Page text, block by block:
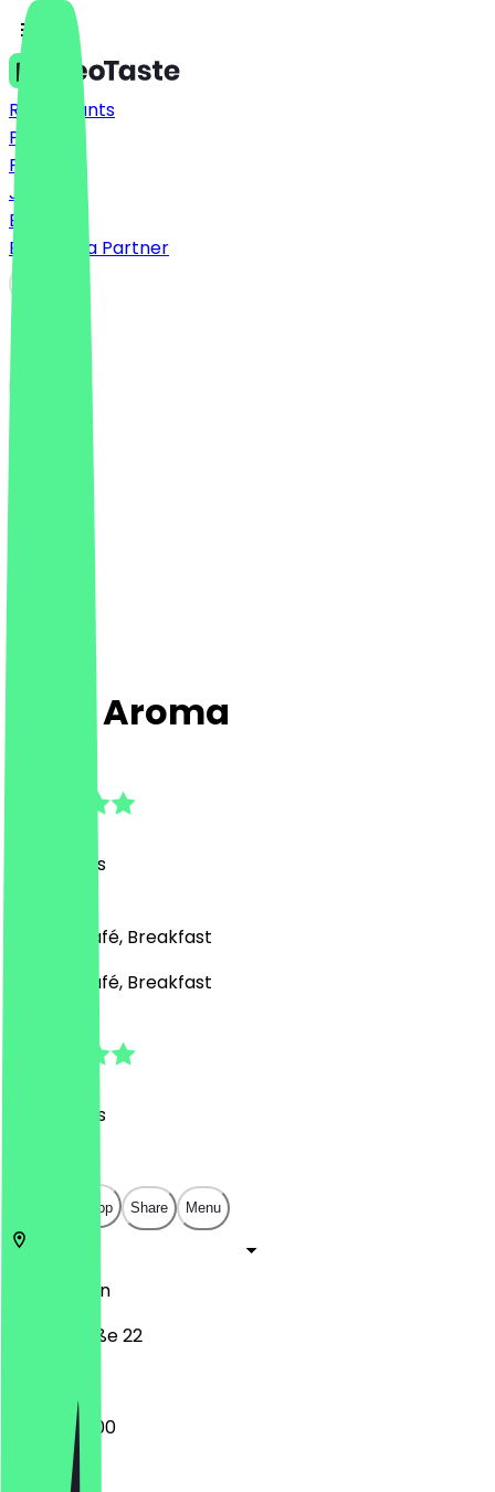
Restaurants
Prices
FAQ
Jobs
Blog
Become a Partner
Café Aroma
Reviews
Bakery, Café, Breakfast
Bakery, Café, Breakfast
Reviews
Open in app Share Menu
Berlin
Tassostraße 22
09:00 - 18:00